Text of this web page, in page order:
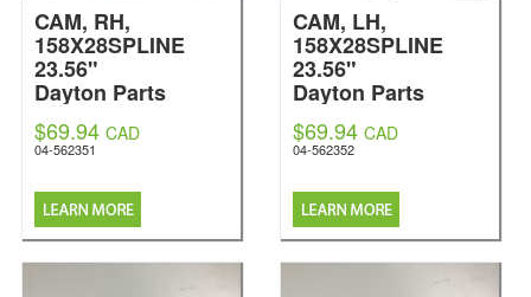
CAM, RH,
158X28SPLINE
23.56"
Dayton Parts
$69.94 CAD
04-562351
CAM, LH,
158X28SPLINE
23.56"
Dayton Parts
$69.94 CAD
04-562352